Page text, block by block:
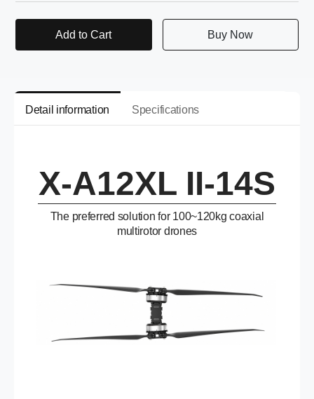
Add to Cart Buy Now
Detail information Specifications
X-A12XL II-14S
The preferred solution for 100~120kg coaxial
multirotor drones